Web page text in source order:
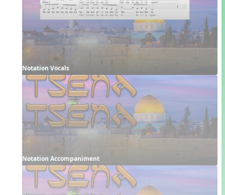
Notation Vocals
Notation Accompaniment